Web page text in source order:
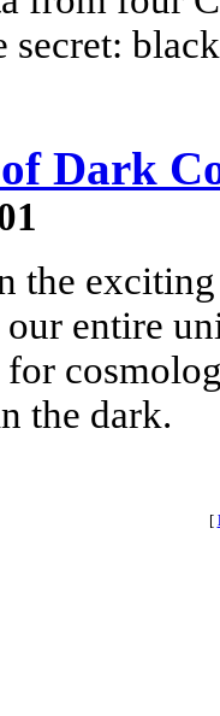
secret:
Dark
the
entire
for
the dark.
[